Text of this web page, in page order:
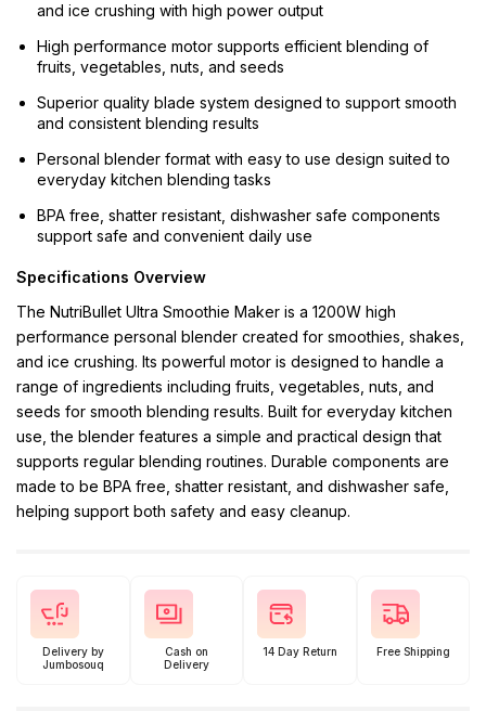
and ice crushing with high power output
High performance motor supports efficient blending of
fruits, vegetables, nuts, and seeds
Superior quality blade system designed to support smooth
and consistent blending results
Personal blender format with easy to use design suited to
everyday kitchen blending tasks
BPA free, shatter resistant, dishwasher safe components
support safe and convenient daily use
Specifications Overview
The NutriBullet Ultra Smoothie Maker is a 1200W high
performance personal blender created for smoothies, shakes,
and ice crushing. Its powerful motor is designed to handle a
range of ingredients including fruits, vegetables, nuts, and
seeds for smooth blending results. Built for everyday kitchen
use, the blender features a simple and practical design that
supports regular blending routines. Durable components are
made to be BPA free, shatter resistant, and dishwasher safe,
helping support both safety and easy cleanup.
Delivery by
Jumbosouq
Cash on
Delivery
14 Day Return Free Shipping